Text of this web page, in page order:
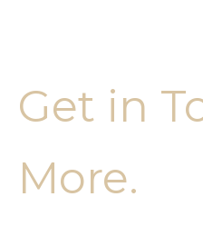
Get in
More.